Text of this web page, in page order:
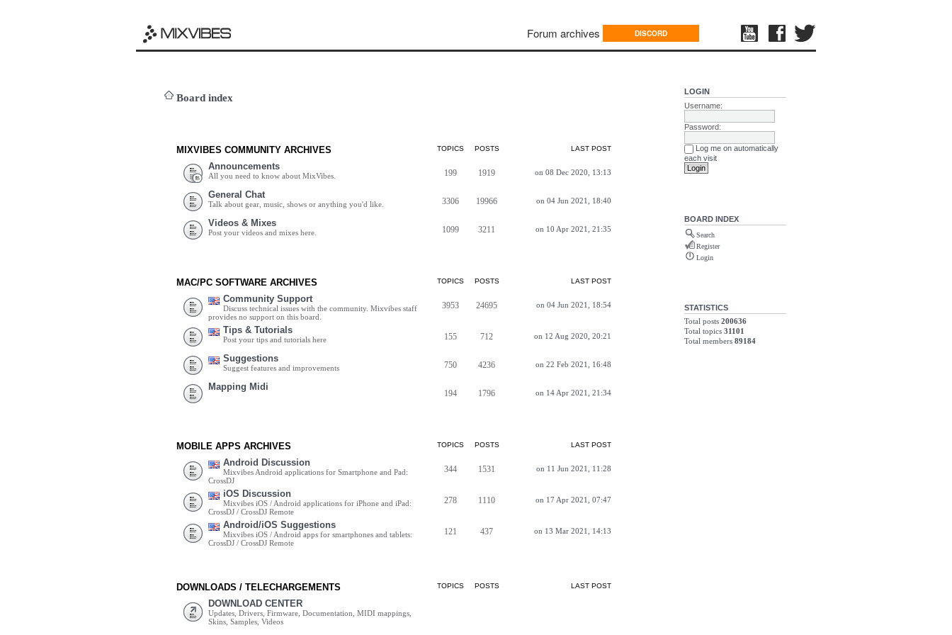
Forum archives DISCORD
Board index
MIXVIBES COMMUNITY ARCHIVES TOPICS POSTS LAST POST
Announcements
All you need to know about MixVibes. 199 1919 on 08 Dec 2020, 13:13
General Chat
Talk about gear, music, shows or anything you'd like. 3306 19966 on 04 Jun 2021, 18:40
Videos & Mixes
Post your videos and mixes here. 1099 3211 on 10 Apr 2021, 21:35
MAC/PC SOFTWARE ARCHIVES TOPICS POSTS LAST POST
Community Support
Discuss technical issues with the community. Mixvibes staff
provides no support on this board.
3953 24695 on 04 Jun 2021, 18:54
Tips & Tutorials
Post your tips and tutorials here 155 712 on 12 Aug 2020, 20:21
Suggestions
Suggest features and improvements 750 4236 on 22 Feb 2021, 16:48
Mapping Midi
194 1796 on 14 Apr 2021, 21:34
MOBILE APPS ARCHIVES TOPICS POSTS LAST POST
Android Discussion
Mixvibes Android applications for Smartphone and Pad:
CrossDJ
344 1531 on 11 Jun 2021, 11:28
iOS Discussion
Mixvibes iOS / Android applications for iPhone and iPad:
CrossDJ / CrossDJ Remote
278 1110 on 17 Apr 2021, 07:47
Android/iOS Suggestions
Mixvibes iOS / Android apps for smartphones and tablets:
CrossDJ / CrossDJ Remote
121 437 on 13 Mar 2021, 14:13
DOWNLOADS / TELECHARGEMENTS TOPICS POSTS LAST POST
DOWNLOAD CENTER
Updates, Drivers, Firmware, Documentation, MIDI mappings,
Skins, Samples, Videos
LOGIN
Username:
Password:
Log me on automatically
each visit
BOARD INDEX
Search
Register
Login
STATISTICS
Total posts 200636
Total topics 31101
Total members 89184